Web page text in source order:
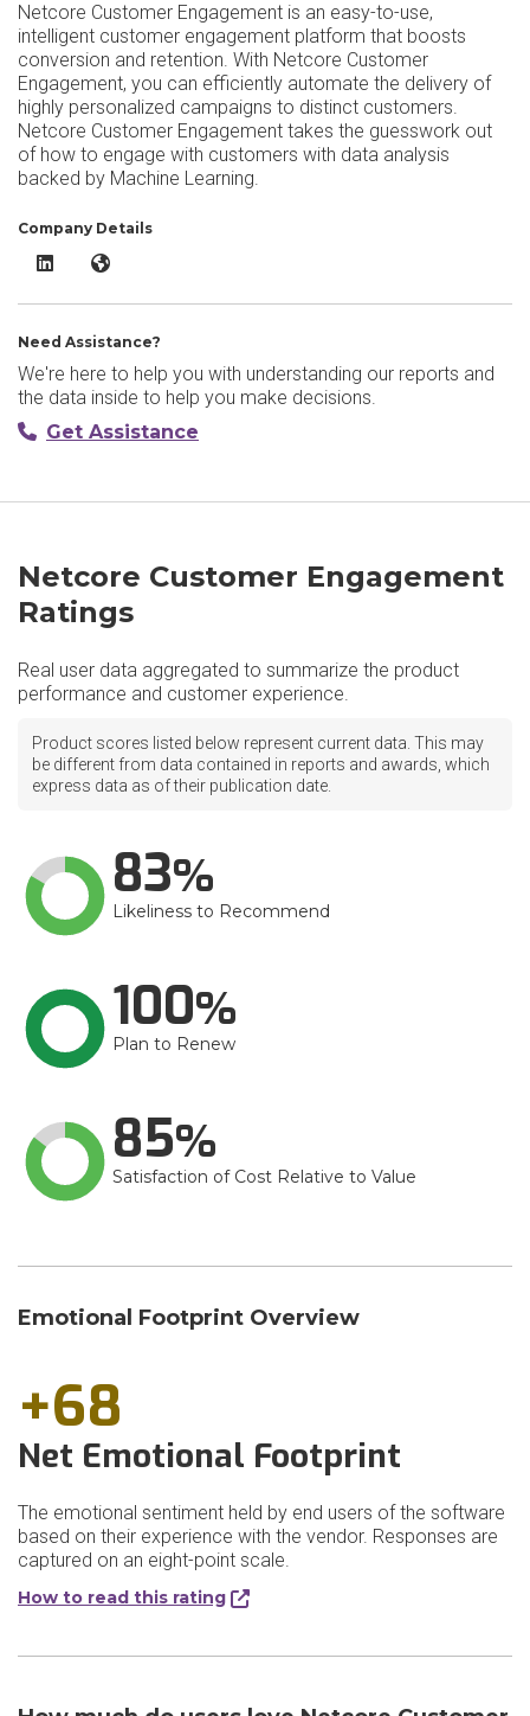
Netcore Customer Engagement is an easy-to-use,
intelligent customer engagement platform that boosts
conversion and retention. With Netcore Customer
Engagement, you can efficiently automate the delivery of
highly personalized campaigns to distinct customers.
Netcore Customer Engagement takes the guesswork out
of how to engage with customers with data analysis
backed by Machine Learning.
Company Details
Netcore Customer Engagement LinkedIn
Netcore Customer Engagement Website
Need Assistance?
We're here to help you with understanding our reports and
the data inside to help you make decisions.
Get Assistance
Netcore Customer Engagement
Ratings
Real user data aggregated to summarize the product
performance and customer experience.
Product scores listed below represent current data. This may
be different from data contained in reports and awards, which
express data as of their publication date.
83
Likeliness to Recommend
100
Plan to Renew
85
Satisfaction of Cost Relative to Value
Emotional Footprint Overview
+68
Net Emotional Footprint
The emotional sentiment held by end users of the software
based on their experience with the vendor. Responses are
captured on an eight-point scale.
How to read this rating